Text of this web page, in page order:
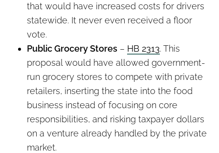
that would have increased costs for drivers
statewide. It never even received a floor
vote.
Public Grocery Stores – HB 2313. This
proposal would have allowed government-
run grocery stores to compete with private
retailers, inserting the state into the food
business instead of focusing on core
responsibilities, and risking taxpayer dollars
on a venture already handled by the private
market.